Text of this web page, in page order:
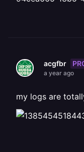
acgfbr
a year ago
my logs are